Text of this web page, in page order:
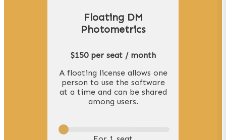
Floating DM
Photometrics
$150 per seat / month
A floating license allows one
person to use the software
at a time and can be shared
among users.